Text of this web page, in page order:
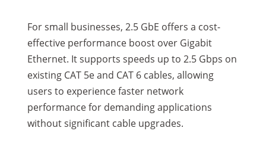
For small businesses, 2.5 GbE offers a cost-
effective performance boost over Gigabit
Ethernet. It supports speeds up to 2.5 Gbps on
existing CAT 5e and CAT 6 cables, allowing
users to experience faster network
performance for demanding applications
without significant cable upgrades.